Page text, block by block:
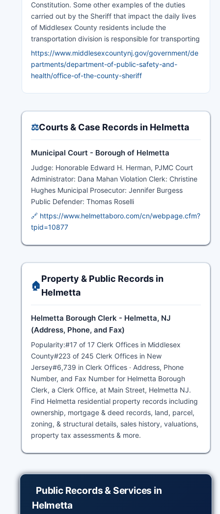
Constitution. Some other examples of the duties
carried out by the Sheriff that impact the daily lives
of Middlesex County residents include the
transportation division is responsible for transporting
https://www.middlesexcountynj.gov/government/de
partments/department-of-public-safety-and-
health/office-of-the-county-sheriff
⚖️Courts & Case Records in Helmetta
Municipal Court - Borough of Helmetta
Judge: Honorable Edward H. Herman, PJMC Court
Administrator: Dana Mahan Violation Clerk: Christine
Hughes Municipal Prosecutor: Jennifer Burgess
Public Defender: Thomas Roselli
🔗 https://www.helmettaboro.com/cn/webpage.cfm?
tpid=10877
🏠
Property & Public Records in
Helmetta
Helmetta Borough Clerk - Helmetta, NJ
(Address, Phone, and Fax)
Popularity:#17 of 17 Clerk Offices in Middlesex
County#223 of 245 Clerk Offices in New
Jersey#6,739 in Clerk Offices · Address, Phone
Number, and Fax Number for Helmetta Borough
Clerk, a Clerk Office, at Main Street, Helmetta NJ.
Find Helmetta residential property records including
ownership, mortgage & deed records, land, parcel,
zoning, & structural details, sales history, valuations,
property tax assessments & more.
Public Records & Services in
Helmetta